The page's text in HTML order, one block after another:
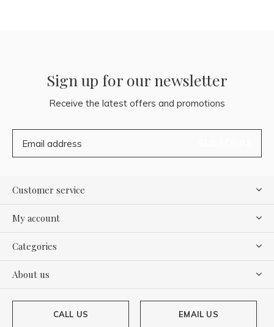
Sign up for our newsletter
Receive the latest offers and promotions
Customer service
My account
Categories
About us
CALL US EMAIL US